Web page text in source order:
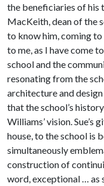
the beneficiaries of his
MacKeith, dean of the
to know him, coming to
to me, as I have come
school and the
resonating from the
architecture and
that the school’s
Williams’ vision.
house, to the school is
simultaneously
construction of
word, exceptional … as